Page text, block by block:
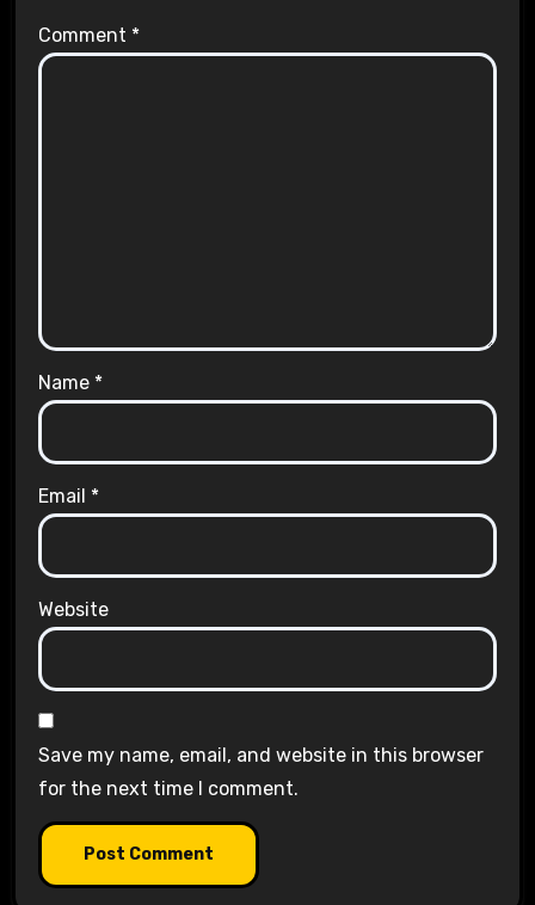
Comment *
Name *
Email *
Website
Save my name, email, and website in this browser
for the next time I comment.